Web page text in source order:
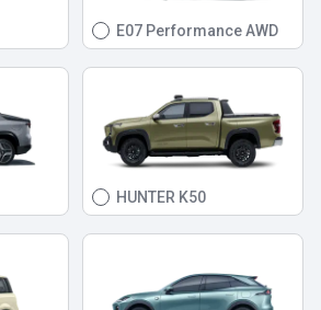
E07 Performance AWD
HUNTER K50